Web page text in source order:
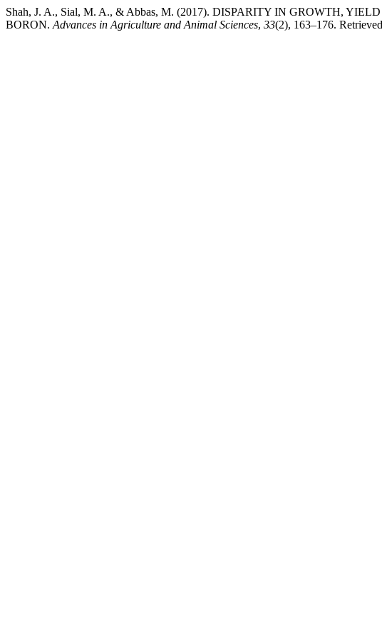
Shah, J. A., Sial, M. A., & Abbas, M. (2017). DISPARITY IN GROWTH,
BORON. Advances in Agriculture and Animal Sciences, 33(2), 163–176.